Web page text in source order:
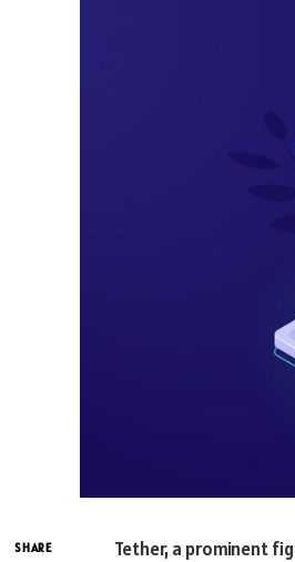
SHARE
Tether, a prominent